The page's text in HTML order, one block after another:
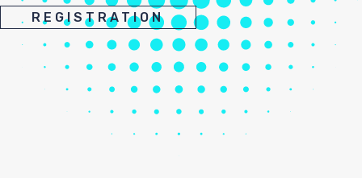
REGISTRATION